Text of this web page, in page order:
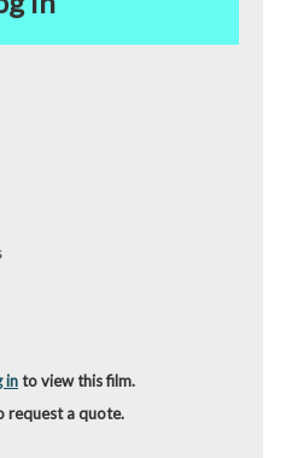
into view this film.
request a quote.